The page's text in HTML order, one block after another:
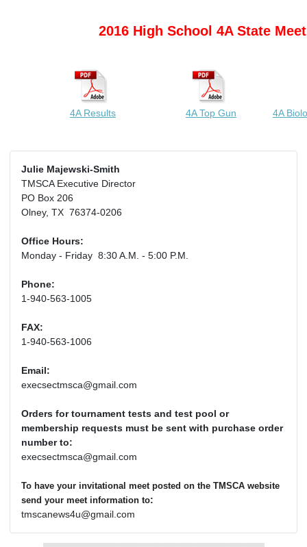
2016 High School 4A State
4A Results 4A Top Gun 4A
Julie Majewski-Smith
TMSCA Executive Director
PO Box 206
Olney, TX 76374-0206
Office Hours:
Monday - Friday 8:30 A.M. - 5:00 P.M.
Phone:
1-940-563-1005
FAX:
1-940-563-1006
Email:
execsectmsca@gmail.com
Orders for tournament tests and test pool or
membership requests must be sent with purchase order
number to:
execsectmsca@gmail.com
To have your invitational meet posted on the TMSCA website
send your meet information to:
tmscanews4u@gmail.com